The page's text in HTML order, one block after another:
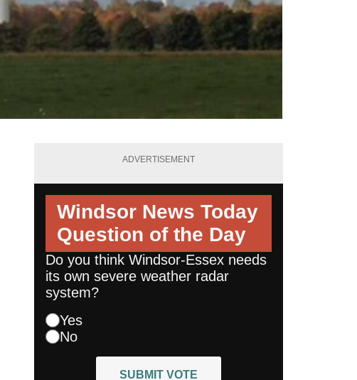
ADVERTISEMENT
Windsor News Today
Question of the Day
Do you think Windsor-Essex needs
its own severe weather radar
system?
Yes
No
SUBMIT VOTE